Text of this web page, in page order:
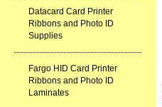
Datacard Card Printer
Ribbons and Photo ID
Supplies
Fargo HID Card Printer
Ribbons and Photo ID
Laminates